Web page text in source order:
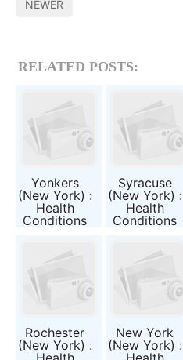
NEWER
RELATED POSTS:
Yonkers
(New York) :
Health
Conditions
Report
Syracuse
(New York) :
Health
Conditions
Report
Rochester
(New York) :
New York
(New York) :